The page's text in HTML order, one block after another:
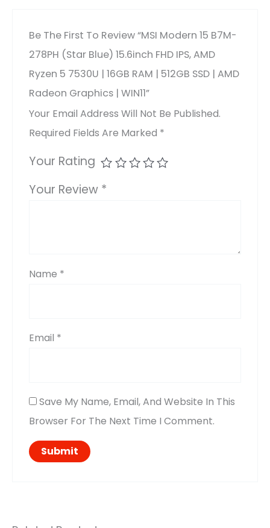
Be The First To Review “MSI Modern 15 B7M-
278PH (Star Blue) 15.6inch FHD IPS, AMD
Ryzen 5 7530U | 16GB RAM | 512GB SSD | AMD
Radeon Graphics | WIN11”
Your Email Address Will Not Be Published.
Required Fields Are Marked *
Your Rating
Your Review *
Name *
Email *
Save My Name, Email, And Website In This
Browser For The Next Time I Comment.